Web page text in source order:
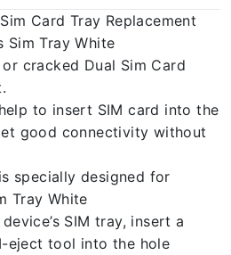
Card Tray Replacement
Sim Tray White
cracked Dual Sim Card
to insert SIM card into the
good connectivity without
specially designed for
Tray White
SIM tray, insert a
eject tool into the hole